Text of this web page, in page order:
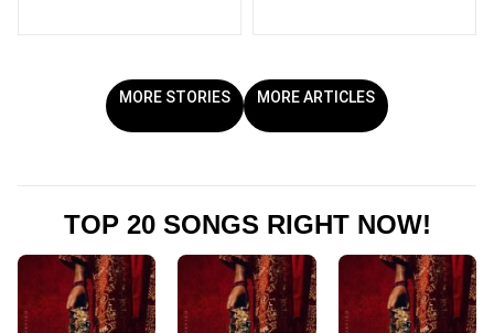
MORE STORIES MORE ARTICLES
TOP 20 SONGS RIGHT NOW!